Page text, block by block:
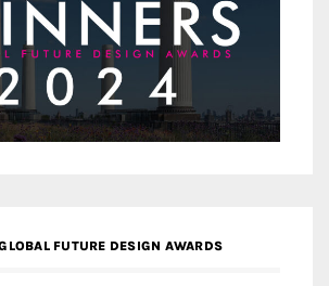
FUTURE DESIGN AWARDS